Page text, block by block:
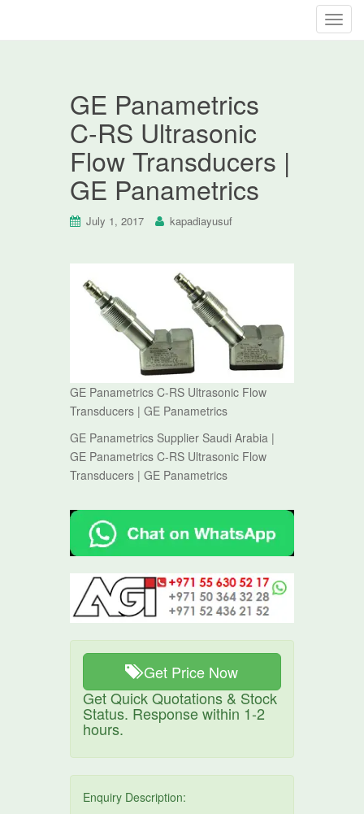
T
GE Panametrics
C-RS Ultrasonic
Flow Transducers |
GE Panametrics
July 1, 2017 kapadiayusuf
GE Panametrics C-RS Ultrasonic Flow
Transducers | GE Panametrics
GE Panametrics Supplier Saudi Arabia |
GE Panametrics C-RS Ultrasonic Flow
Transducers | GE Panametrics
Get Price Now
Get Quick Quotations & Stock
Status. Response within 1-2
hours.
Enquiry Description: